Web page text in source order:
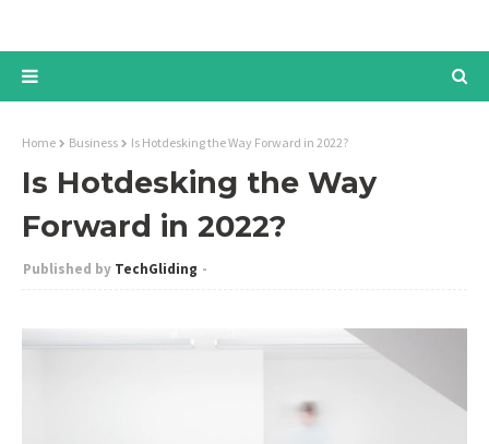
Home Business Is Hotdesking the Way Forward in 2022?
Is Hotdesking the Way
Forward in 2022?
TechGliding